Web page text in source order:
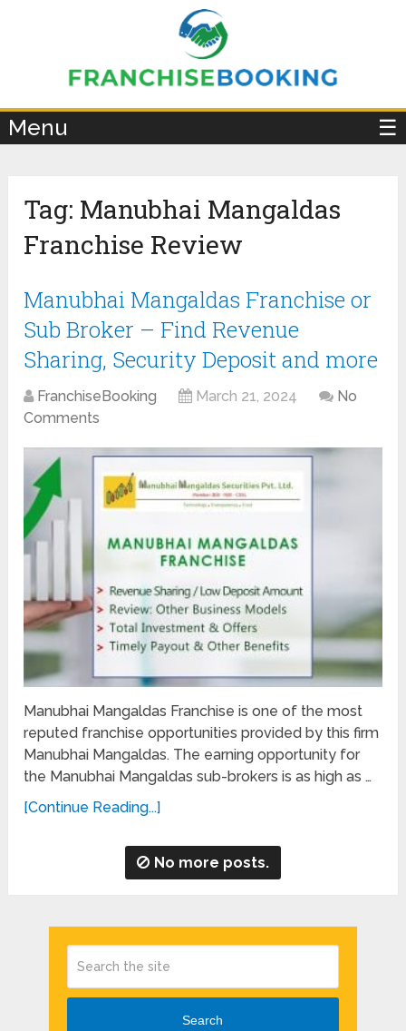
Menu ☰
Tag: Manubhai Mangaldas
Franchise Review
Manubhai Mangaldas Franchise or
Sub Broker – Find Revenue
Sharing, Security Deposit and more
FranchiseBooking March 21, 2024
No
Comments
Manubhai Mangaldas Franchise is one of the most
reputed franchise opportunities provided by this firm
Manubhai Mangaldas. The earning opportunity for
the Manubhai Mangaldas sub-brokers is as high as …
[Continue Reading...]
No more posts.
Search